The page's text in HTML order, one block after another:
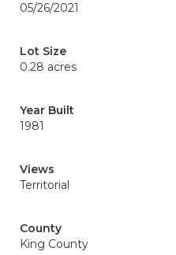
05/26/2021
Lot Size
0.28 acres
Year Built
1981
Views
Territorial
County
King County